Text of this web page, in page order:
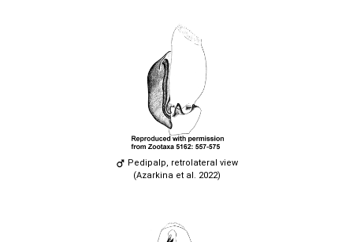
Pedipalp, retrolateral view
(Azarkina et al. 2022)